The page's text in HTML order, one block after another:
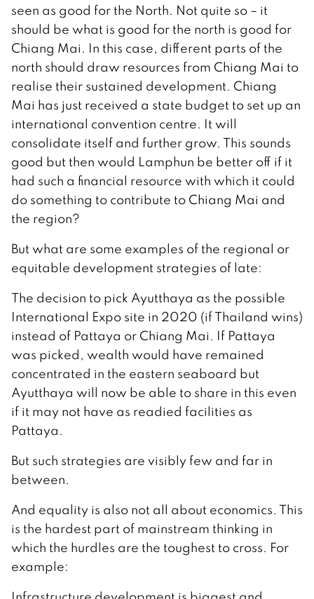
seen as good for the North. Not quite so – it
should be what is good for the north is good for
Chiang Mai. In this case, different parts of the
north should draw resources from Chiang Mai to
realise their sustained development. Chiang
Mai has just received a state budget to set up an
international convention centre. It will
consolidate itself and further grow. This sounds
good but then would Lamphun be better off if it
had such a financial resource with which it could
do something to contribute to Chiang Mai and
the region?
But what are some examples of the regional or
equitable development strategies of late:
The decision to pick Ayutthaya as the possible
International Expo site in 2020 (if Thailand wins)
instead of Pattaya or Chiang Mai. If Pattaya
was picked, wealth would have remained
concentrated in the eastern seaboard but
Ayutthaya will now be able to share in this even
if it may not have as readied facilities as
Pattaya.
But such strategies are visibly few and far in
between.
And equality is also not all about economics. This
is the hardest part of mainstream thinking in
which the hurdles are the toughest to cross. For
example: